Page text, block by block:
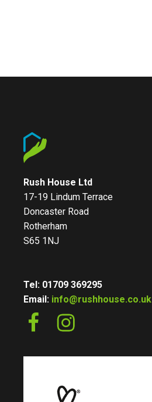
Rush House Ltd
17-19 Lindum Terrace
Doncaster Road
Rotherham
S65 1NJ
Tel: 01709 369295
Email: info@rushhouse.co.uk